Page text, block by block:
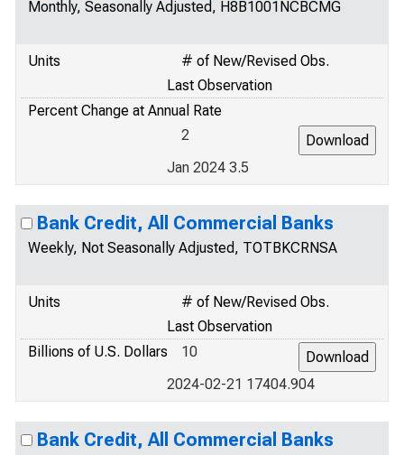
Monthly, Seasonally Adjusted, H8B1001NCBCMG
Units
# of New/Revised Obs.
Last Observation
Percent Change at Annual Rate
2
Jan 2024 3.5
Bank Credit, All Commercial Banks
Weekly, Not Seasonally Adjusted, TOTBKCRNSA
Units
# of New/Revised Obs.
Last Observation
Billions of U.S. Dollars
10
2024-02-21 17404.904
Bank Credit, All Commercial Banks